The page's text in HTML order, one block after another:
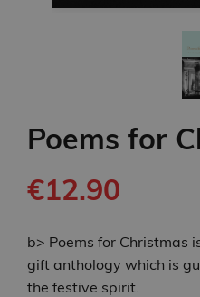
Poems for
€12.90
b> Poems for Christmas
gift anthology which is
the festive spirit.